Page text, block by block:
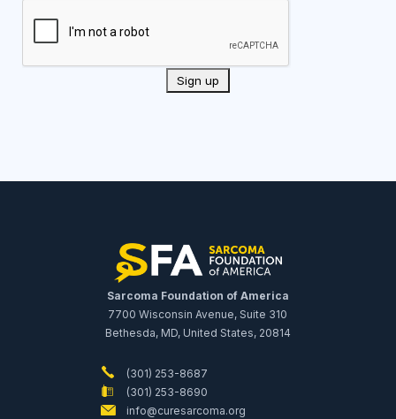
Sarcoma Foundation of America
7700 Wisconsin Avenue, Suite 310
Bethesda, MD, United States, 20814
(301) 253-8687
(301) 253-8690
info@curesarcoma.org